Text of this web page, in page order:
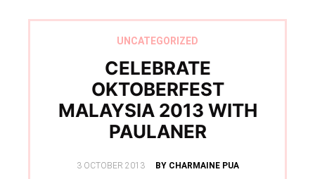
UNCATEGORIZED
CELEBRATE
OKTOBERFEST
MALAYSIA 2013 WITH
PAULANER
POSTED
3 OCTOBER 2013 BY CHARMAINE PUA